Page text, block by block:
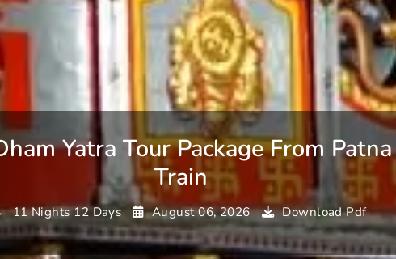
Yatra Tour Package From
Train
11 Nights 12 Days August 06, 2026 Download Pdf